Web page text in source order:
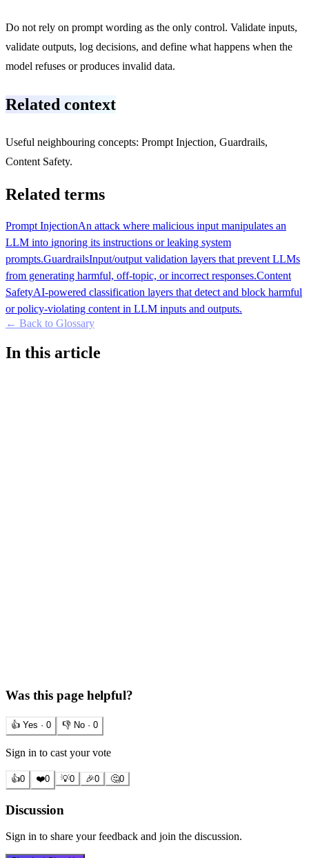
Do not rely on prompt wording as the only control. Validate inputs,
validate outputs, log decisions, and define what happens when the
model refuses or produces invalid data.
Related context
Useful neighbouring concepts: Prompt Injection, Guardrails,
Content Safety.
Related terms
Prompt InjectionAn attack where malicious input manipulates an
LLM into ignoring its instructions or leaking system
prompts.GuardrailsInput/output validation layers that prevent LLMs
from generating harmful, off-topic, or incorrect responses.Content
SafetyAI-powered classification layers that detect and block harmful
or policy-violating content in LLM inputs and outputs.
← Back to Glossary
In this article
Was this page helpful?
👍 Yes · 0 👎 No · 0
Sign in to cast your vote
👍0 ❤️0 💡0 🎉0 🤔0
Discussion
Sign in to share your feedback and join the discussion.